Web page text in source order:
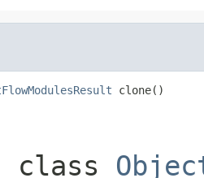
clone()
class